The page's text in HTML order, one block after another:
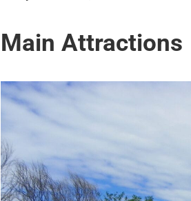
Main Attractions